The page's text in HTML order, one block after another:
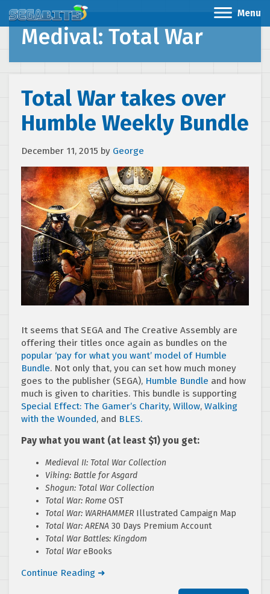
Menu
Medival: Total War
Total War takes over
Humble Weekly Bundle
December 11, 2015 by George
It seems that SEGA and The Creative Assembly are
offering their titles once again as bundles on the
popular ‘pay for what you want’ model of Humble
Bundle. Not only that, you can set how much money
goes to the publisher (SEGA), Humble Bundle and how
much is given to charities. This bundle is supporting
Special Effect: The Gamer’s Charity, Willow, Walking
with the Wounded, and BLES.
Pay what you want (at least $1) you get:
Medieval II: Total War Collection
Viking: Battle for Asgard
Shogun: Total War Collection
Total War: Rome OST
Total War: WARHAMMER Illustrated Campaign Map
Total War: ARENA 30 Days Premium Account
Total War Battles: Kingdom
Total WareBooks
Continue Reading ➜